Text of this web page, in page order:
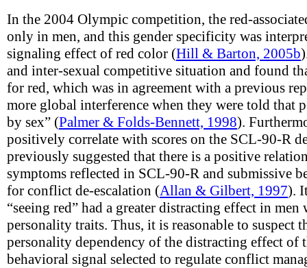
In the 2004 Olympic competition, the red-
only in men, and this gender specificity was
signaling effect of red color (Hill & Barton, 2005b
and inter-sexual competitive situation and found
for red, which was in agreement with a previous
more global interference when they were told that
by sex” (Palmer & Folds-Bennett, 1998).
positively correlate with scores on the SCL-90-R
previously suggested that there is a positive
symptoms reflected in SCL-90-R and submissive
for conflict de-escalation (Allan & Gilbert, 1997).
“seeing red” had a greater distracting effect in
personality traits. Thus, it is reasonable to suspect
personality dependency of the distracting effect of
behavioral signal selected to regulate conflict